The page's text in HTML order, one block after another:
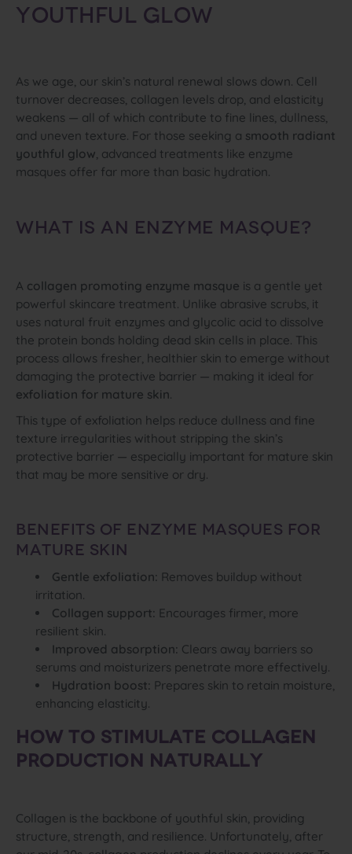
Youthful Glow
As we age, our skin’s natural renewal slows down. Cell
turnover decreases, collagen levels drop, and elasticity
weakens — all of which contribute to fine lines, dullness,
and uneven texture. For those seeking a smooth radiant
youthful glow , advanced treatments like enzyme
masques offer far more than basic hydration.
WHAT IS AN ENZYME MASQUE?
A collagen promoting enzyme masque is a gentle yet
powerful skincare treatment. Unlike abrasive scrubs, it
uses natural fruit enzymes and glycolic acid to dissolve
the protein bonds holding dead skin cells in place. This
process allows fresher, healthier skin to emerge without
damaging the protective barrier — making it ideal for
exfoliation for mature skin
This type of exfoliation helps reduce dullness and fine
texture irregularities without stripping the skin’s
protective barrier — especially important for mature skin
that may be more sensitive or dry.
Benefits of Enzyme Masques for
Mature Skin
Gentle exfoliation: Removes buildup without
irritation.
Collagen support: Encourages firmer, more
resilient skin.
Improved absorption: Clears away barriers so
serums and moisturizers penetrate more effectively.
Hydration boost: Prepares skin to retain moisture,
enhancing elasticity.
HOW TO STIMULATE COLLAGEN
PRODUCTION NATURALLY
Collagen is the backbone of youthful skin, providing
structure, strength, and resilience. Unfortunately, after